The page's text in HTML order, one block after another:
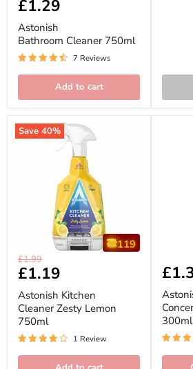
Cleaner
750ml
price
Current
price
£1.29
Astonish
Bathroom Cleaner 750ml
7 Reviews
Add to cart
Save 40%
Astonish
Kitchen
Cleaner
Zesty
Lemon
750ml
Original
price
£1.99
Current
price
£1.19
119
Astonish Kitchen
Cleaner Zesty Lemon
750ml
1 Review
300ml
(Scent